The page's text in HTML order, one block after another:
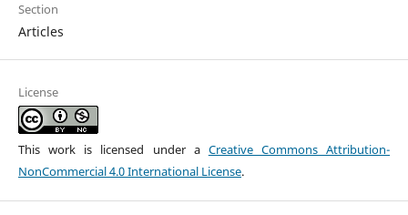
Section
Articles
License
This work is licensed under a Creative Commons Attribution-
NonCommercial 4.0 International License.